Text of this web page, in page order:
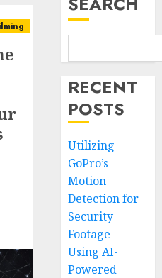
RECENT
POSTS
Utilizing
GoPro’s
Motion
Detection for
Security
Footage
Using AI-
Powered